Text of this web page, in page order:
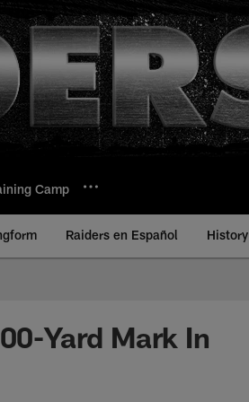
Camp
Raiders en Español History
Yard Mark In